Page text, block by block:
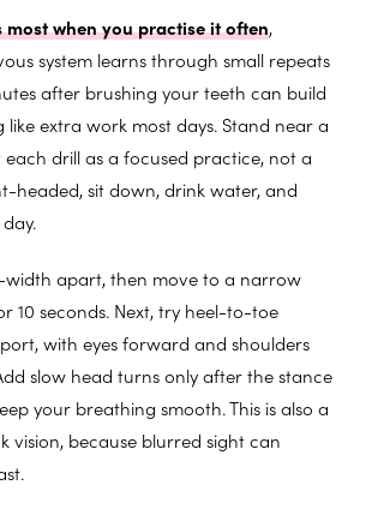
most when you practise it often,
system learns through small repeats
after brushing your teeth can build
like extra work most days. Stand near a
drill as a focused practice, not a
headed, sit down, drink water, and
apart, then move to a narrow
10 seconds. Next, try heel-to-toe
with eyes forward and shoulders
slow head turns only after the stance
your breathing smooth. This is also a
vision, because blurred sight can